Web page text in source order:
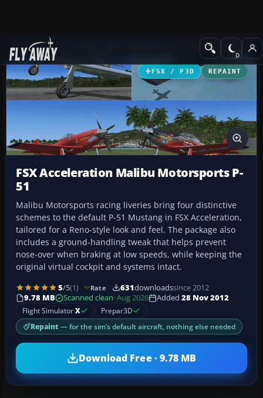
Add-ons Historic & Vintage
FSX / P3D REPAINT
FSX Acceleration Malibu Motorsports P-
51
Malibu Motorsports racing liveries bring four distinctive
schemes to the default P-51 Mustang in FSX Acceleration,
tailored for a Reno-style look and feel. The package also
includes a ground-handling tweak that helps prevent
nose-over when braking at low speeds, while keeping the
original virtual cockpit and systems intact.
5/5(1) Rate 631downloadssince 2012
9.78 MB
Scanned clean· Aug 2026 Added 28 Nov 2012
Flight SimulatorX Prepar3D
Repaint — for the sim’s default aircraft, nothing else needed
Download Free · 9.78 MB